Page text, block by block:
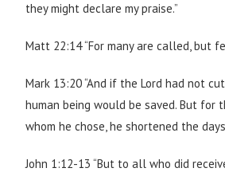
they might declare my praise.”
Matt 22:14 “For many are called, but
Mark 13:20 “And if the Lord had not
human being would be saved. But for
whom he chose, he shortened the
John 1:12-13 “But to all who did